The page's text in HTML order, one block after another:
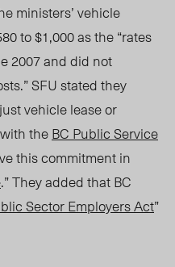
ministers’ vehicle
to $1,000 as the “rates
2007 and did not
SFU stated they
vehicle lease or
theBC Public Service
this commitment in
.” They added that BC
Sector Employers Act”